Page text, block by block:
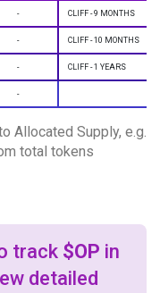
- CLIFF - 9 MONTHS
- CLIFF - 10 MONTHS
- CLIFF - 1 YEARS
-
Allocated Supply, e.g.
total tokens
track $OP in
detailed